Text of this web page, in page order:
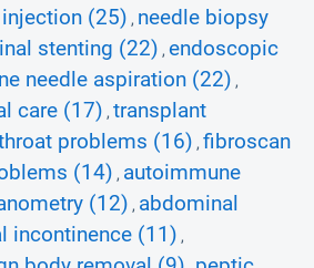
(25) , needle biopsy
stenting (22) , endoscopic
needle aspiration (22) ,
care (17) , transplant
problems (16) , fibroscan
(14) , autoimmune
(12) , abdominal
incontinence (11) ,